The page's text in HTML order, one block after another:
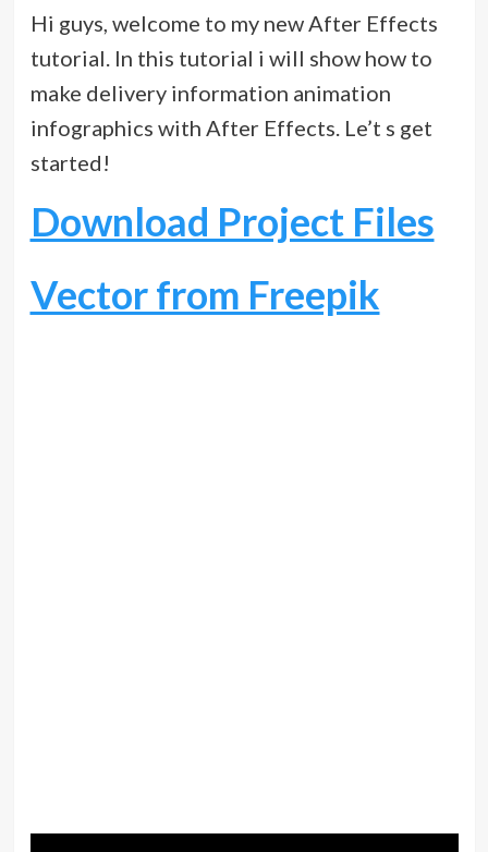
Hi guys, welcome to my new After Effects
tutorial. In this tutorial i will show how to
make delivery information animation
infographics with After Effects. Le’t s get
started!
Download Project Files
Vector from Freepik